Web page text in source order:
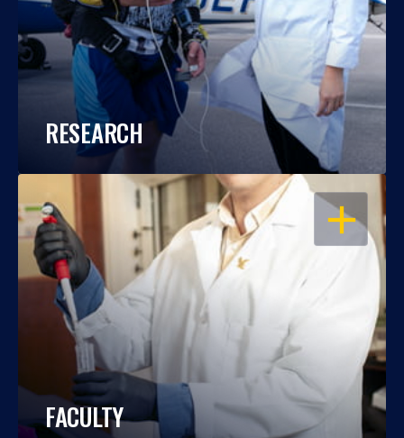
RESEARCH
OPEN
FACULTY